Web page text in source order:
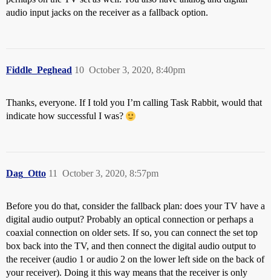
audio input jacks on the receiver as a fallback option.
Fiddle_Peghead October 3, 2020, 8:40pm
10
Thanks, everyone. If I told you I’m calling Task Rabbit, would that
indicate how successful I was?
Dag_Otto October 3, 2020, 8:57pm
11
Before you do that, consider the fallback plan: does your TV have a
digital audio output? Probably an optical connection or perhaps a
coaxial connection on older sets. If so, you can connect the set top
box back into the TV, and then connect the digital audio output to
the receiver (audio 1 or audio 2 on the lower left side on the back of
your receiver). Doing it this way means that the receiver is only